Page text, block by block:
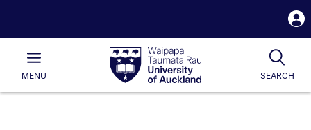
Waipapa
Taumata
RauUniversity
of
Main
MENU SEARCH